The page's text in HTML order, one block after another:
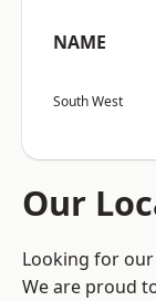
NAME
South West
Our
Looking for our
We are proud